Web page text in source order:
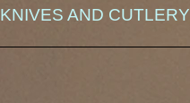
KNIVES AND CUTLERY